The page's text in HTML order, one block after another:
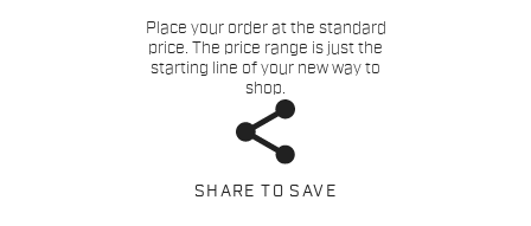
Place your order at the standard
price. The price range is just the
starting line of your new way to
shop.
SHARE TO SAVE